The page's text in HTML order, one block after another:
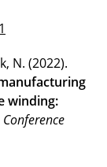
N. (2022).
winding: